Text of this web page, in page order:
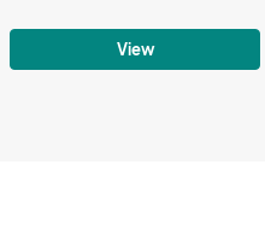
View